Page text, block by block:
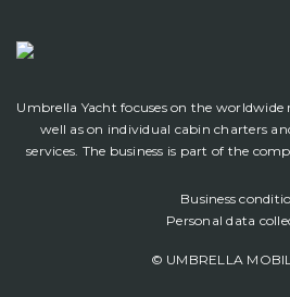
Umbrella Yacht focuses on the worldwide
well as on individual cabin charters
services. The business is part of the
Business
Personal data
© UMBRELLA